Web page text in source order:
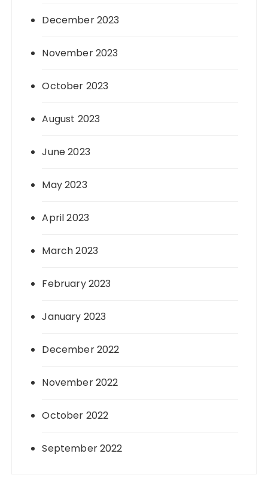
December 2023
November 2023
October 2023
August 2023
June 2023
May 2023
April 2023
March 2023
February 2023
January 2023
December 2022
November 2022
October 2022
September 2022